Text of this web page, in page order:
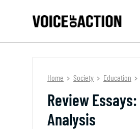
Home Society Education
Review
Analysis